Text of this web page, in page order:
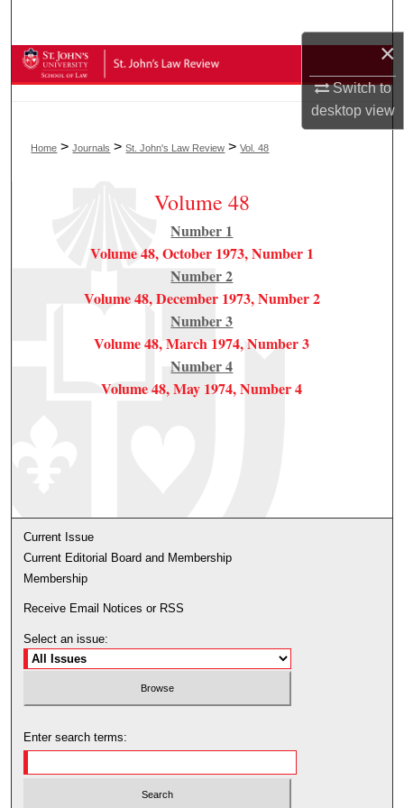
×
Switch to
desktopview
Browse Collections
About
Digital Commons Network™
Home >Journals >St. John's Law Review >Vol. 48
Volume 48
Number 1
Volume 48, October 1973, Number 1
Number 2
Volume 48, December 1973, Number 2
Number 3
Volume 48, March 1974, Number 3
Number 4
Volume 48, May 1974, Number 4
Current Issue
Current Editorial Board and Membership
Membership
Receive Email Notices or RSS
Select an issue:
Enter search terms: